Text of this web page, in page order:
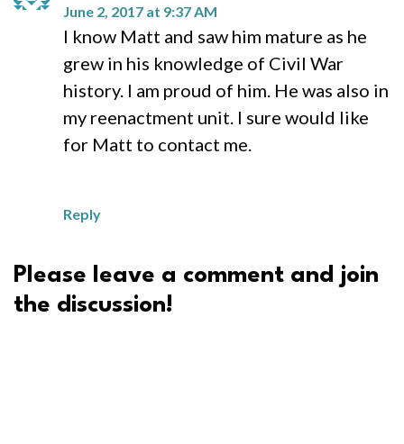
June 2, 2017 at 9:37 AM
I know Matt and saw him mature as he
grew in his knowledge of Civil War
history. I am proud of him. He was also in
my reenactment unit. I sure would like
for Matt to contact me.
Reply
Please leave a comment and join
the discussion!